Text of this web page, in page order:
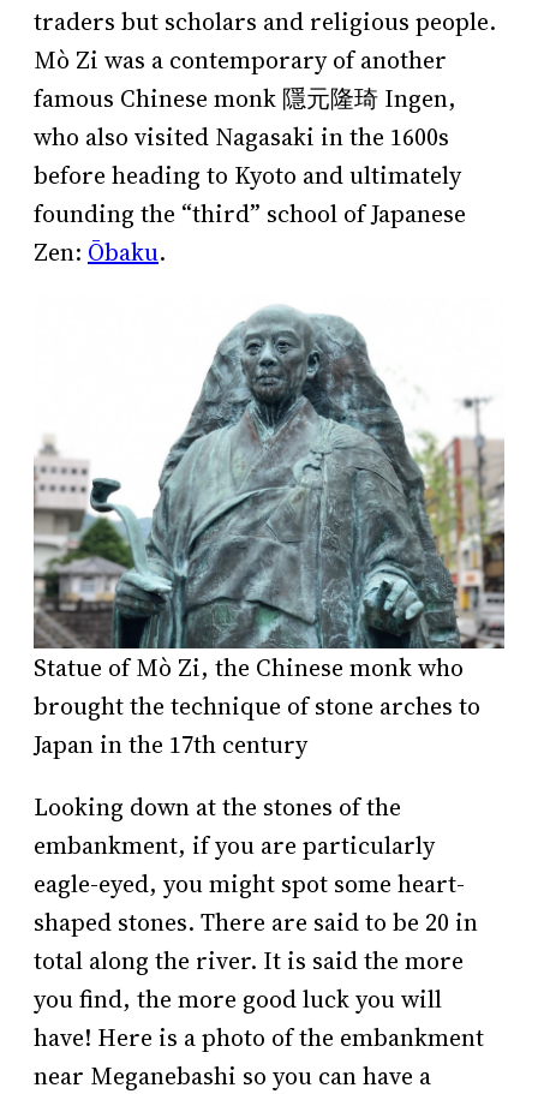
traders but scholars and religious people.
Mò Zi was a contemporary of another
famous Chinese monk 隱元隆琦 Ingen,
who also visited Nagasaki in the 1600s
before heading to Kyoto and ultimately
founding the “third” school of Japanese
Zen: Ōbaku.
Statue of Mò Zi, the Chinese monk who
brought the technique of stone arches to
Japan in the 17th century
Looking down at the stones of the
embankment, if you are particularly
eagle-eyed, you might spot some heart-
shaped stones. There are said to be 20 in
total along the river. It is said the more
you find, the more good luck you will
have! Here is a photo of the embankment
near Meganebashi so you can have a